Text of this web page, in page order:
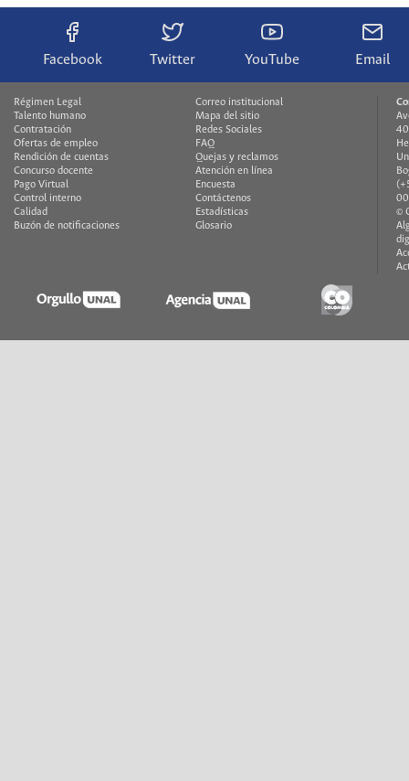
Facebook Twitter YouTube Email
Régimen Legal
Talento humano
Contratación
Ofertas de empleo
Rendición de cuentas
Concurso docente
Pago Virtual
Control interno
Calidad
Buzón de notificaciones
Correo institucional
Mapa del sitio
Redes Sociales
FAQ
Quejas y reclamos
Atención en línea
Encuesta
Contáctenos
Estadísticas
Glosario
©